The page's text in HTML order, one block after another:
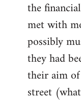
the
met with
possibly
they had
their aim
street